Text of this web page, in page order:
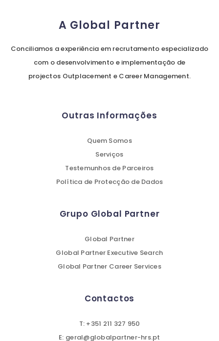
A Global Partner
Conciliamos a experiência em recrutamento especializado
com o desenvolvimento e implementação de
projectos Outplacement e Career Management.
Outras Informações
Quem Somos
Serviços
Testemunhos de Parceiros
Política de Protecção de Dados
Grupo Global Partner
Global Partner
Global Partner Executive Search
Global Partner Career Services
Contactos
T: +351 211 327 950
E: geral@globalpartner-hrs.pt